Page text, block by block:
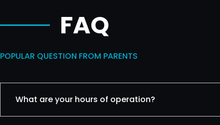
FAQ
POPULAR QUESTION FROM PARENTS
What are your hours of operation?